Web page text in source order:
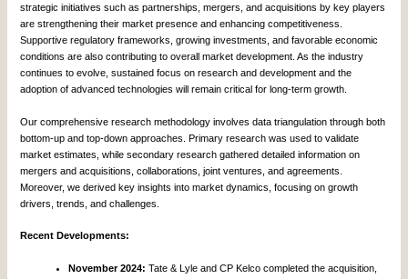
strategic initiatives such as partnerships, mergers, and acquisitions by key players
are strengthening their market presence and enhancing competitiveness.
Supportive regulatory frameworks, growing investments, and favorable economic
conditions are also contributing to overall market development. As the industry
continues to evolve, sustained focus on research and development and the
adoption of advanced technologies will remain critical for long-term growth.
Our comprehensive research methodology involves data triangulation through both
bottom-up and top-down approaches. Primary research was used to validate
market estimates, while secondary research gathered detailed information on
mergers and acquisitions, collaborations, joint ventures, and agreements.
Moreover, we derived key insights into market dynamics, focusing on growth
drivers, trends, and challenges.
Recent Developments:
November 2024:Tate & Lyle and CP Kelco completed the acquisition,